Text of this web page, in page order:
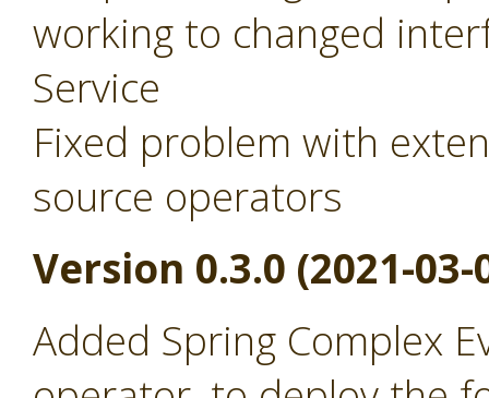
working to changed
Service
Fixed problem with
source operators
Version 0.3.0 (2021-03-
Added Spring Complex